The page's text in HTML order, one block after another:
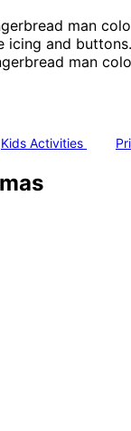
man
and
man
Kids Activities